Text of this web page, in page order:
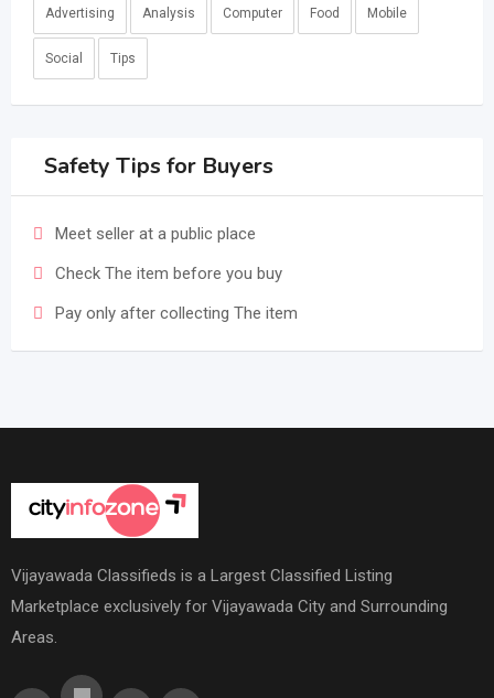
Advertising Analysis Computer Food Mobile
Social Tips
Safety Tips for Buyers
Meet seller at a public place
Check The item before you buy
Pay only after collecting The item
Vijayawada Classifieds is a Largest Classified Listing
Marketplace exclusively for Vijayawada City and Surrounding
Areas.